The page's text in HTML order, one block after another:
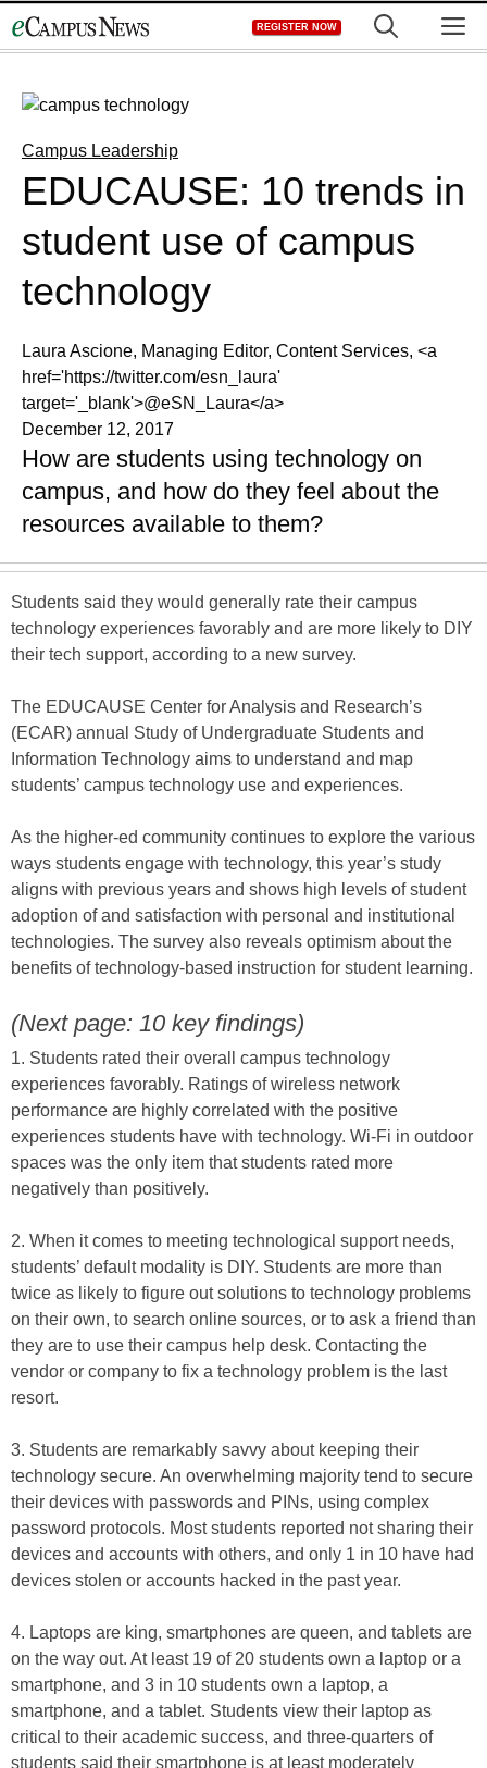
to
REGISTER NOW
Campus Leadership
EDUCAUSE: 10 trends in
student use of campus
technology
Laura Ascione, Managing Editor, Content Services, <a
href='https://twitter.com/esn_laura'
target='_blank'>@eSN_Laura</a>
December 12, 2017
How are students using technology on
campus, and how do they feel about the
resources available to them?
Students said they would generally rate their campus
technology experiences favorably and are more likely to DIY
their tech support, according to a new survey.
The EDUCAUSE Center for Analysis and Research’s
(ECAR) annual Study of Undergraduate Students and
Information Technology aims to understand and map
students’ campus technology use and experiences.
As the higher-ed community continues to explore the various
ways students engage with technology, this year’s study
aligns with previous years and shows high levels of student
adoption of and satisfaction with personal and institutional
technologies. The survey also reveals optimism about the
benefits of technology-based instruction for student learning.
(Next page: 10 key findings)
1. Students rated their overall campus technology
experiences favorably. Ratings of wireless network
performance are highly correlated with the positive
experiences students have with technology. Wi-Fi in outdoor
spaces was the only item that students rated more
negatively than positively.
2. When it comes to meeting technological support needs,
students’ default modality is DIY. Students are more than
twice as likely to figure out solutions to technology problems
on their own, to search online sources, or to ask a friend than
they are to use their campus help desk. Contacting the
vendor or company to fix a technology problem is the last
resort.
3. Students are remarkably savvy about keeping their
technology secure. An overwhelming majority tend to secure
their devices with passwords and PINs, using complex
password protocols. Most students reported not sharing their
devices and accounts with others, and only 1 in 10 have had
devices stolen or accounts hacked in the past year.
4. Laptops are king, smartphones are queen, and tablets are
on the way out. At least 19 of 20 students own a laptop or a
smartphone, and 3 in 10 students own a laptop, a
smartphone, and a tablet. Students view their laptop as
critical to their academic success, and three-quarters of
students said their smartphone is at least moderately